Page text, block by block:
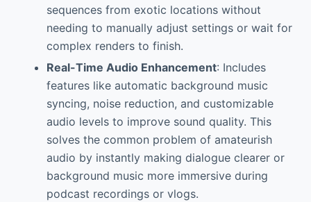
sequences from exotic locations without
needing to manually adjust settings or wait for
complex renders to finish.
Real-Time Audio Enhancement: Includes
features like automatic background music
syncing, noise reduction, and customizable
audio levels to improve sound quality. This
solves the common problem of amateurish
audio by instantly making dialogue clearer or
background music more immersive during
podcast recordings or vlogs.